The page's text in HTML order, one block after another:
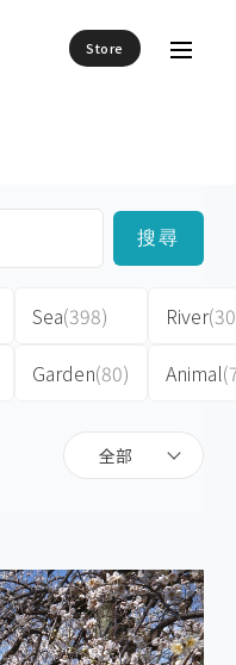
Store
全部
搜尋
Sea(398)
Garden(80)
River
Animal